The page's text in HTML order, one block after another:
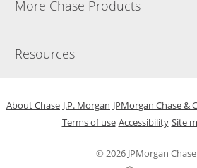
More Chase Products
Resources
© 2026 JPMorgan
About ChaseOpens in a new window
J.P. Morgan Opens in a new
JPMorgan Chase &
Terms of useOpens in a new
AccessibilityOpens
Site